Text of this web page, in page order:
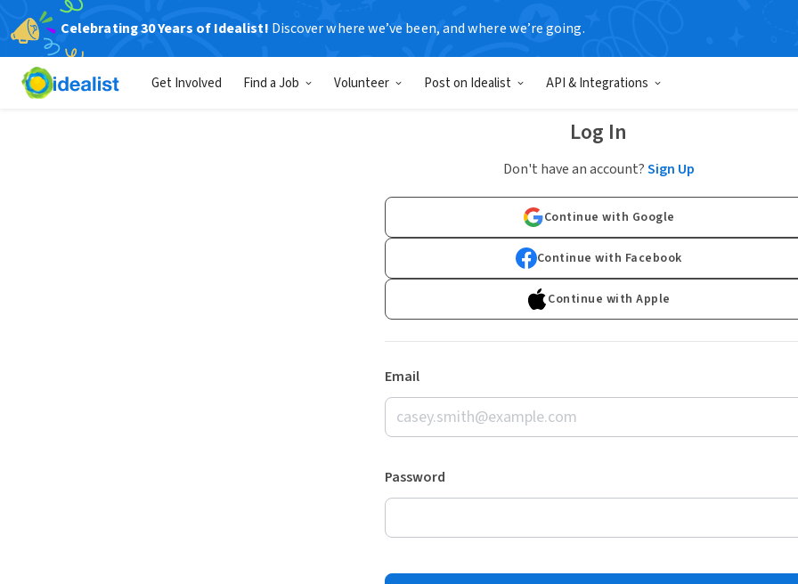
Celebrating 30 Years of Idealist! Discover where we’ve been, and where we’re going.
Get Involved Find a Job Volunteer Post on Idealist API & Integrations
Log In
Don't have an account?Sign Up
Continue with Google
Continue with Facebook
Continue with Apple
Email
Password